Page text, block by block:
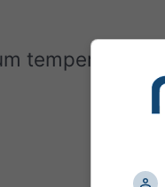
temperatures